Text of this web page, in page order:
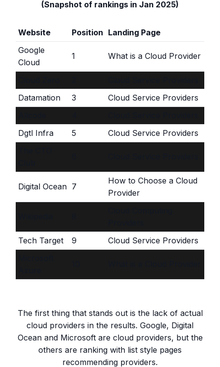
(Snapshot of rankings in Jan 2025)
Website Position Landing Page
Google
Cloud
1 What is a Cloud Provider
Datamation
3
Cloud Service Providers
Dgtl Infra
5
Cloud Service Providers
Digital Ocean 7
How to Choose a Cloud
Provider
Tech Target
9
Cloud Service Providers
The first thing that stands out is the lack of actual
cloud providers in the results. Google, Digital
Ocean and Microsoft are cloud providers, but the
others are ranking with list style pages
recommending providers.